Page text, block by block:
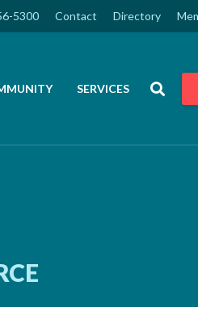
5300 Contact Directory
SERVICES